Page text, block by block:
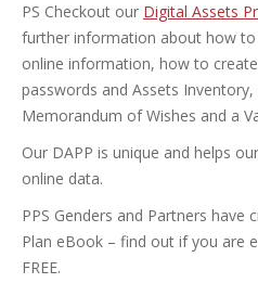
PS Checkout our Digital Assets
further information about how
online information, how to
passwords and Assets
Memorandum of Wishes and a
Our DAPP is unique and helps
online data.
PPS Genders and Partners have
Plan eBook – find out if you are
FREE.